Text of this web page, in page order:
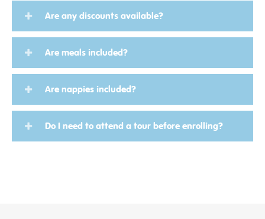
Are any discounts available?
Are meals included?
Are nappies included?
Do I need to attend a tour before enrolling?